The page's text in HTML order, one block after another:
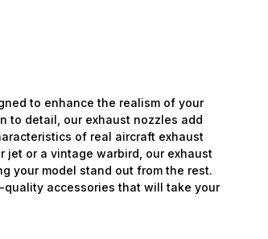
to enhance the realism of your
to detail, our exhaust nozzles add
of real aircraft exhaust
jet or a vintage warbird, our exhaust
your model stand out from the rest.
accessories that will take your